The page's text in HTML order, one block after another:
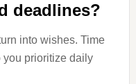
deadlines?
into wishes. Time
you prioritize daily